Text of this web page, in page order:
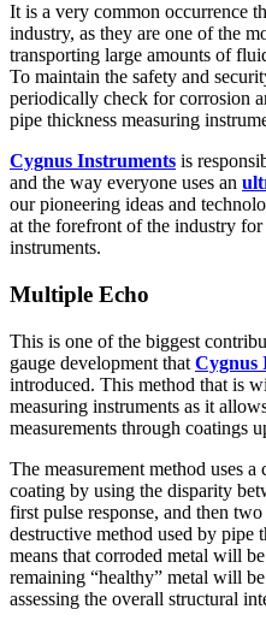
It is a very common occurrence
industry, as they are one of the
transporting large amounts of
To maintain the safety and
periodically check for corrosion
pipe thickness measuring
Cygnus Instruments is
and the way everyone uses an
our pioneering ideas and
at the forefront of the industry
instruments.
Multiple Echo
This is one of the biggest
gauge development that Cygnus
introduced. This method that is
measuring instruments as it
measurements through coatings
The measurement method uses
coating by using the disparity
first pulse response, and then
destructive method used by pipe
means that corroded metal will
remaining “healthy” metal will
assessing the overall structural